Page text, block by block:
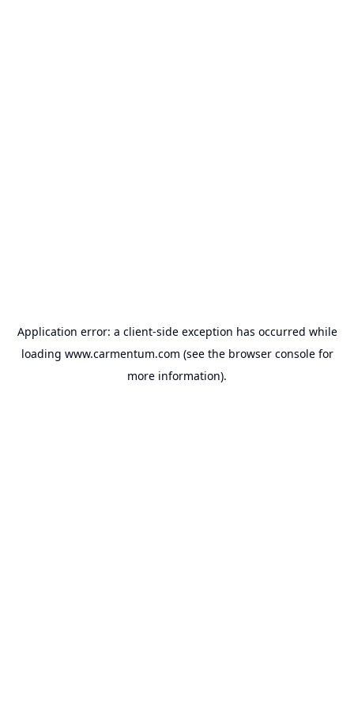
Application error: a client-side exception has occurred while
loading www.carmentum.com (see the browser consolefor
more information).